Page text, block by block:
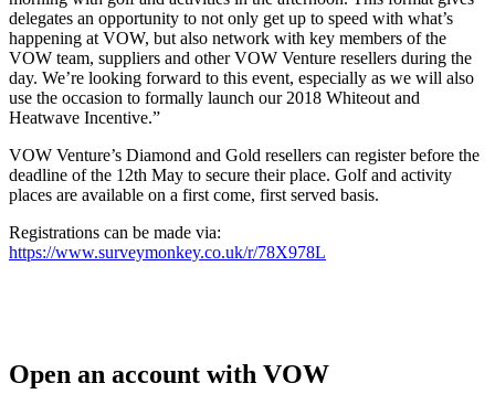
delegates an opportunity to not only get up to speed with what’s
happening at VOW, but also network with key members of the
VOW team, suppliers and other VOW Venture resellers during the
day. We’re looking forward to this event, especially as we will also
use the occasion to formally launch our 2018 Whiteout and
Heatwave Incentive.”
VOW Venture’s Diamond and Gold resellers can register before the
deadline of the 12th May to secure their place. Golf and activity
places are available on a first come, first served basis.
Registrations can be made via:
https://www.surveymonkey.co.uk/r/78X978L
Open an account with VOW